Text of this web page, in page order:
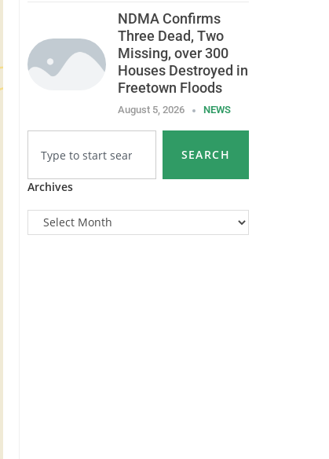
NDMA Confirms
Three Dead, Two
Missing, over 300
Houses Destroyed in
Freetown Floods
August 5, 2026 NEWS
SEARCH
Archives